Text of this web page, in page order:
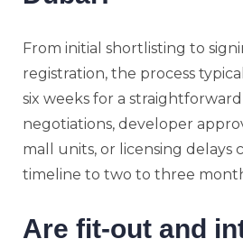
From initial shortlisting to
registration, the process
six weeks for a
negotiations, developer
mall units, or licensing delays
timeline to two to three
Are fit-out and